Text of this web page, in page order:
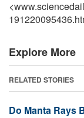
Explore More
RELATED STORIES
Do Manta Rays